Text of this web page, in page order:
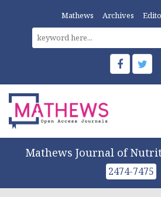
Mathews Archives
Mathews Journal of
2474-7475